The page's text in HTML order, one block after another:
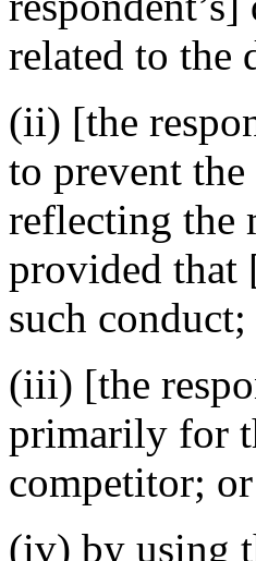
related to the
(ii) [the
to prevent
reflecting the
provided that
such
(iii) [the
primarily for
competitor; or
(iv) by using